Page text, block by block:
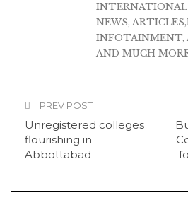
NEWS,
INFOTAINMENT,
AND MUCH
PREV POST
Unregistered colleges
flourishing in
Abbottabad